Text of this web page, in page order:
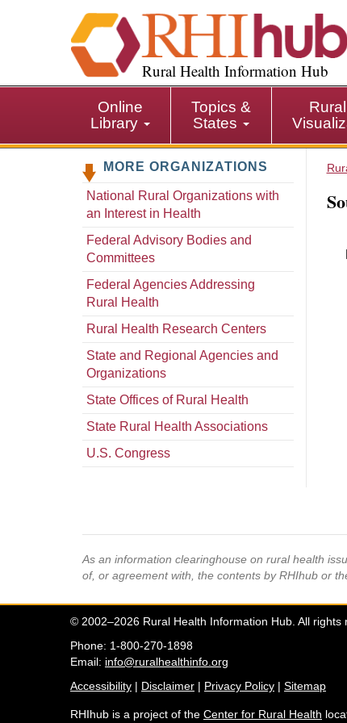
i
p
i
Rural Health Information Hub
Online
Library
Topics &
States
MORE ORGANIZATIONS
National Rural Organizations with
an Interest in Health
Federal Advisory Bodies and
Committees
Federal Agencies Addressing
Rural Health
Rural Health Research Centers
State and Regional Agencies and
Organizations
State Offices of Rural Health
State Rural Health Associations
U.S. Congress
As an information clearinghouse on rural health
of, or agreement with, the contents by RHIhub or
© 2002–2026 Rural Health Information Hub. All rights
Phone: 1-800-270-1898
Email: info@ruralhealthinfo.org
Accessibility | Disclaimer | Privacy Policy | Sitemap
RHIhub is a project of the Center for Rural Health